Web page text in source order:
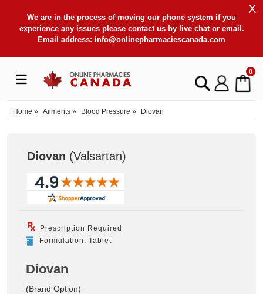
We are in the process of moving our phone system if you
experience any issues please contact us by live chat or email.
Email address: info@onlinepharmaciescanada.com
X
0
Home » Ailments » Blood Pressure » Diovan
Diovan (Valsartan)
Prescription Required
Formulation: Tablet
Diovan
(Brand Option)